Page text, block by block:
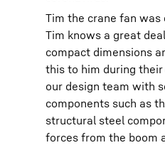
Tim the crane fan was
Tim knows a great
compact dimensions
this to him during their
our design team with
components such as
structural steel
forces from the boom